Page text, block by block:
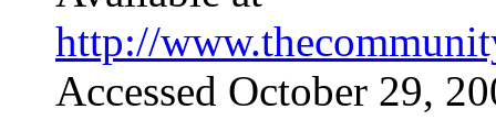
http://
Accessed October 29,